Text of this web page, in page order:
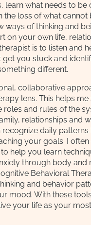
learn what needs to be
the loss of what cannot
ways of thinking and
on your own life,
is to listen and
get you stuck and
different.
collaborative
lens. This helps
roles and rules of the
relationships and
daily patterns
your goals. I
help you learn
through body and
Behavioral
and behavior
mood. With these
your life as your